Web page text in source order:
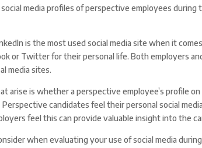
media profiles of perspective employees
is the most used social media site when it
or Twitter for their personal life. Both employers
media sites.
arise is whether a perspective employee’s profile
Perspective candidates feel their personal social
feel this can provide valuable insight into the
when evaluating your use of social media